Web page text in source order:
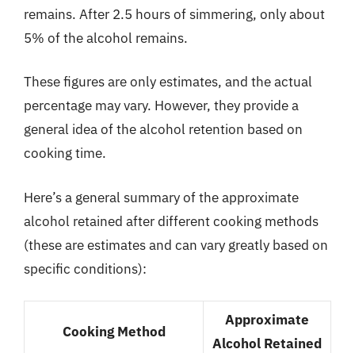
remains. After 2.5 hours of simmering, only about
5% of the alcohol remains.
These figures are only estimates, and the actual
percentage may vary. However, they provide a
general idea of the alcohol retention based on
cooking time.
Here’s a general summary of the approximate
alcohol retained after different cooking methods
(these are estimates and can vary greatly based on
specific conditions):
Cooking Method
Approximate
Alcohol Retained